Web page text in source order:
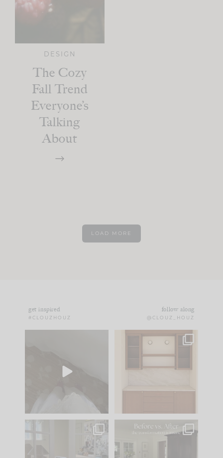
DESIGN
The Cozy
Fall Trend
Everyone’s
Talking
About
LOAD MORE
get inspired
#CLOUZHOUZ
follow along
@CLOUZ_HOUZ
to your
One of my favorite
parts of renovation
IN CASE YOU MISSED
Every old house tells
you what it wants to